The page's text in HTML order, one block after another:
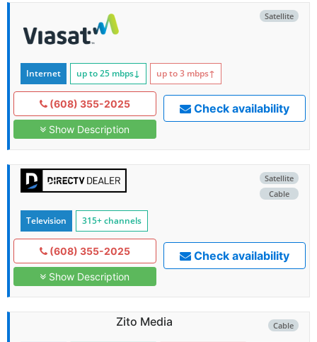
Satellite
Internet up to 25 mbps↓ up to 3 mbps↑
(608) 355-2025
Show Description
Check availability
Satellite
Cable
Television 315+ channels
(608) 355-2025
Show Description
Check availability
Cable
Zito Media